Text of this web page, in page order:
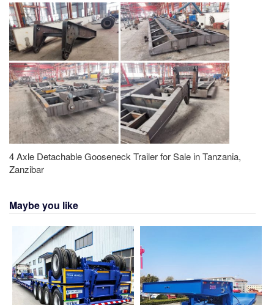
4 Axle Detachable Gooseneck Trailer for Sale in Tanzania,
Zanzibar
Maybe you like